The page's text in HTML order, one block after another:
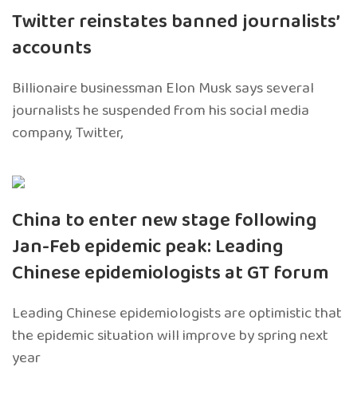
Twitter reinstates banned journalists’
accounts
Billionaire businessman Elon Musk says several
journalists he suspended from his social media
company, Twitter,
China to enter new stage following
Jan-Feb epidemic peak: Leading
Chinese epidemiologists at GT forum
Leading Chinese epidemiologists are optimistic that
the epidemic situation will improve by spring next
year